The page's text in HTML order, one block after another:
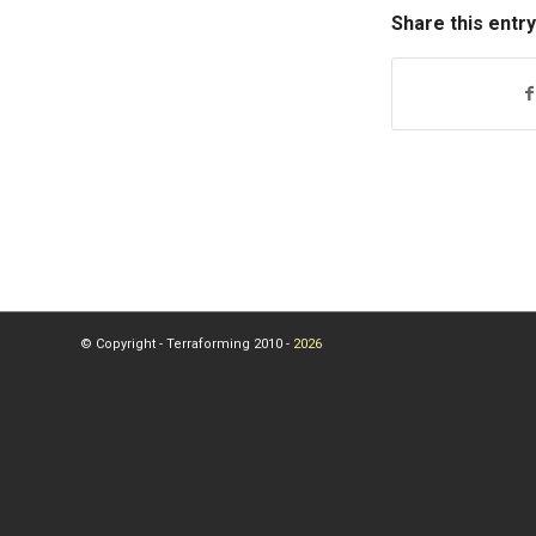
Share this entry
© Copyright - Terraforming 2010 - 2026